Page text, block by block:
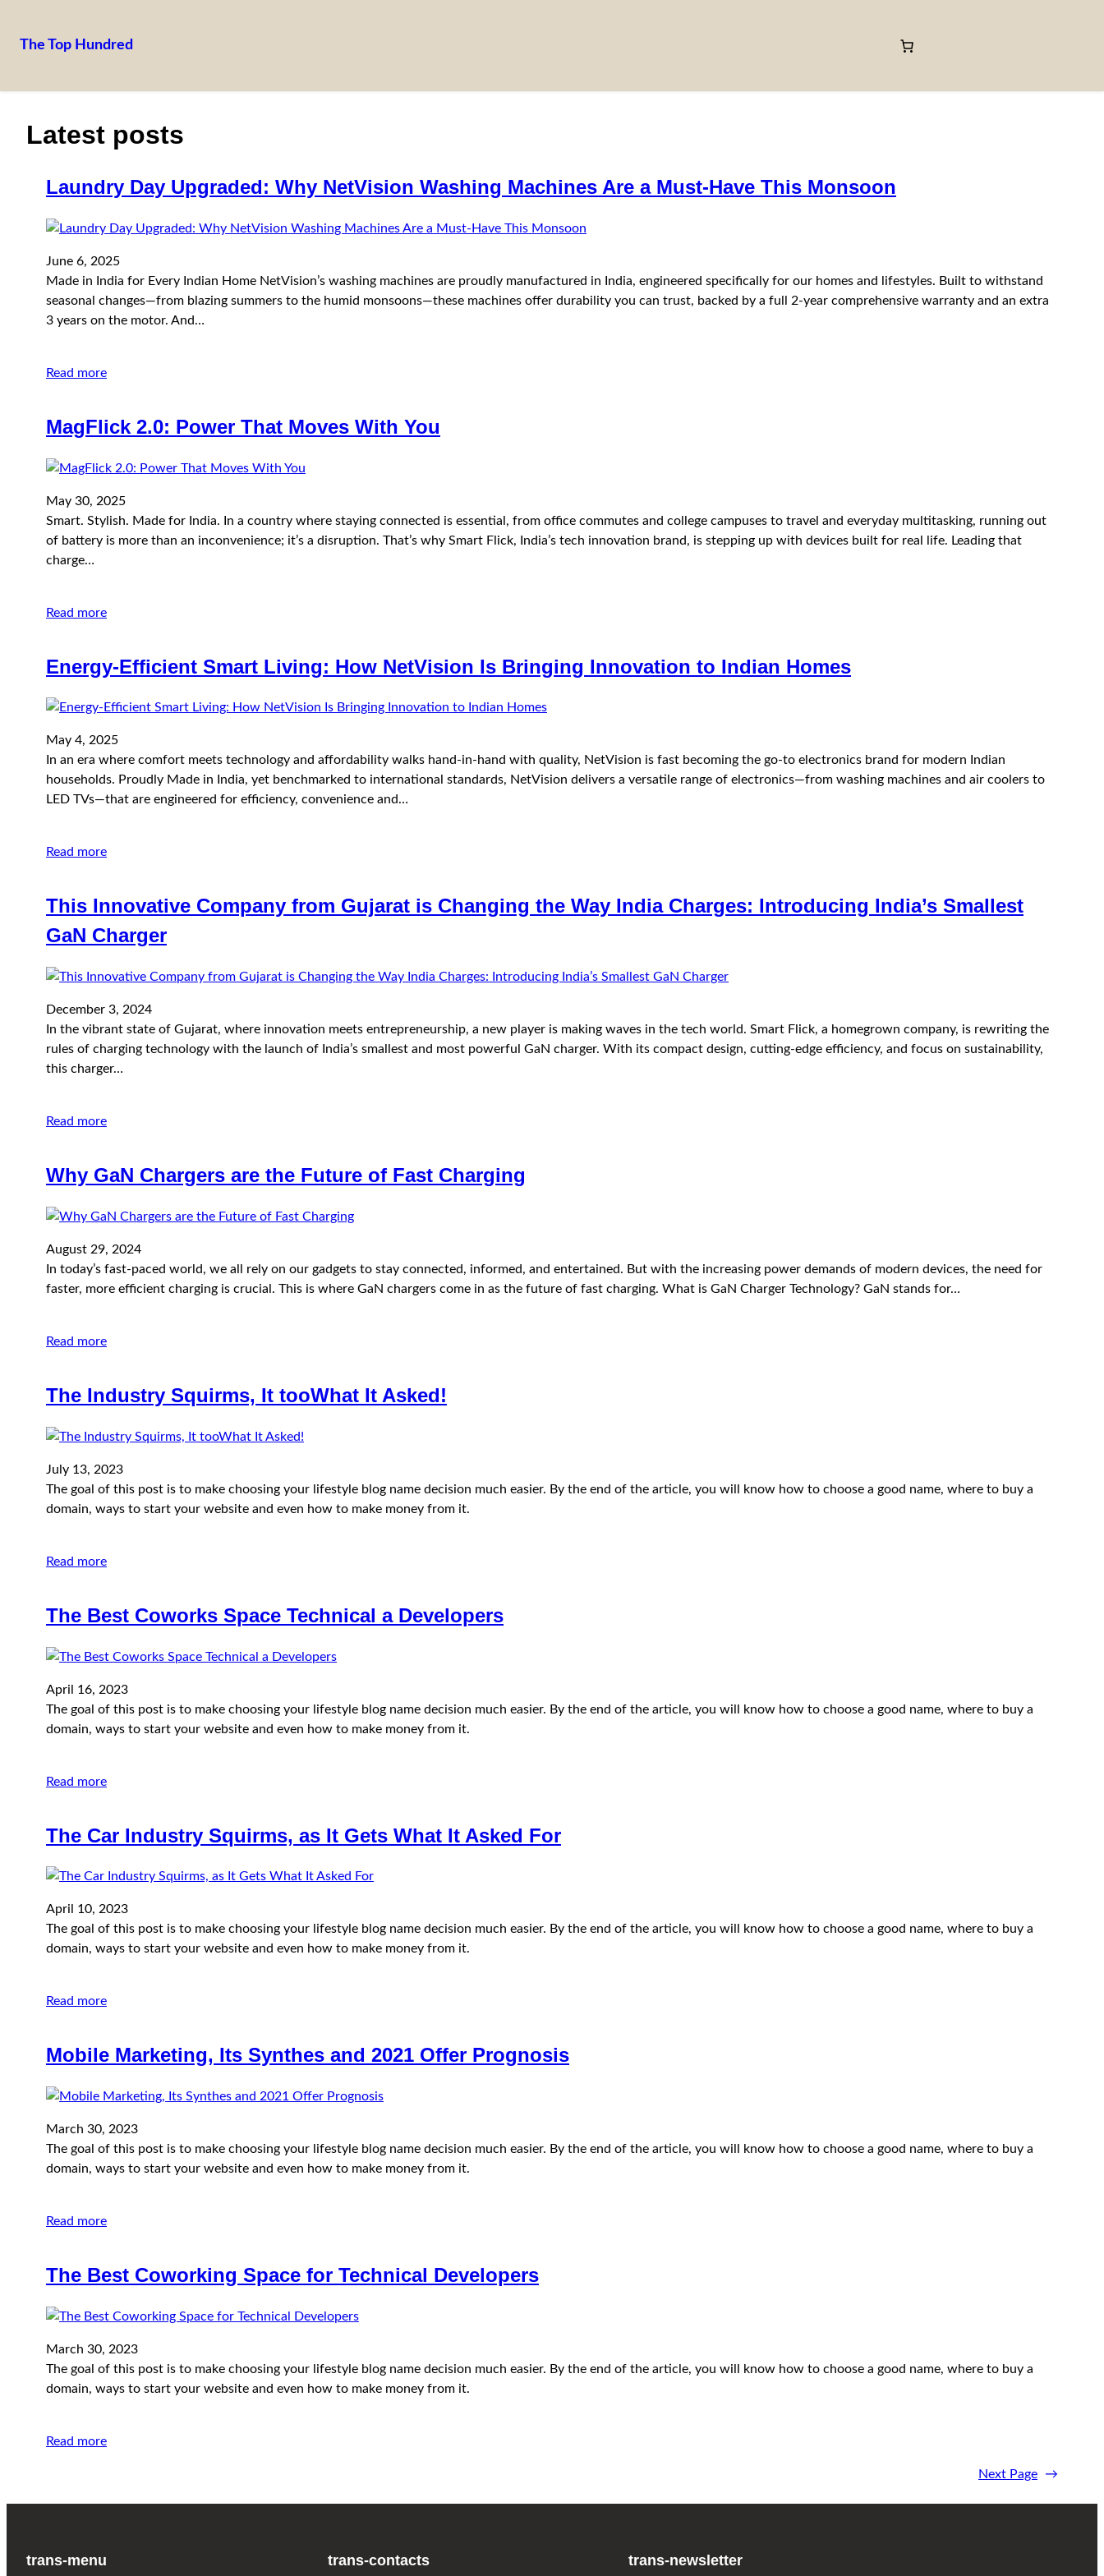
The Top Hundred
Latest posts
Laundry Day Upgraded: Why NetVision Washing Machines Are a Must-Have This Monsoon
June 6, 2025
Made in India for Every Indian Home NetVision’s washing machines are proudly manufactured in India, engineered specifically for our homes and lifestyles. Built to withstand
seasonal changes—from blazing summers to the humid monsoons—these machines offer durability you can trust, backed by a full 2‑year comprehensive warranty and an extra
3 years on the motor. And…
Read more
MagFlick 2.0: Power That Moves With You
May 30, 2025
Smart. Stylish. Made for India. In a country where staying connected is essential, from office commutes and college campuses to travel and everyday multitasking, running out
of battery is more than an inconvenience; it’s a disruption. That’s why Smart Flick, India’s tech innovation brand, is stepping up with devices built for real life. Leading that
charge…
Read more
Energy‑Efficient Smart Living: How NetVision Is Bringing Innovation to Indian Homes
May 4, 2025
In an era where comfort meets technology and affordability walks hand-in-hand with quality, NetVision is fast becoming the go-to electronics brand for modern Indian
households. Proudly Made in India, yet benchmarked to international standards, NetVision delivers a versatile range of electronics—from washing machines and air coolers to
LED TVs—that are engineered for efficiency, convenience and…
Read more
This Innovative Company from Gujarat is Changing the Way India Charges: Introducing India’s Smallest
GaN Charger
December 3, 2024
In the vibrant state of Gujarat, where innovation meets entrepreneurship, a new player is making waves in the tech world. Smart Flick, a homegrown company, is rewriting the
rules of charging technology with the launch of India’s smallest and most powerful GaN charger. With its compact design, cutting-edge efficiency, and focus on sustainability,
this charger…
Read more
Why GaN Chargers are the Future of Fast Charging
August 29, 2024
In today’s fast-paced world, we all rely on our gadgets to stay connected, informed, and entertained. But with the increasing power demands of modern devices, the need for
faster, more efficient charging is crucial. This is where GaN chargers come in as the future of fast charging. What is GaN Charger Technology? GaN stands for…
Read more
The Industry Squirms, It tooWhat It Asked!
July 13, 2023
The goal of this post is to make choosing your lifestyle blog name decision much easier. By the end of the article, you will know how to choose a good name, where to buy a
domain, ways to start your website and even how to make money from it.
Read more
The Best Coworks Space Technical a Developers
April 16, 2023
The goal of this post is to make choosing your lifestyle blog name decision much easier. By the end of the article, you will know how to choose a good name, where to buy a
domain, ways to start your website and even how to make money from it.
Read more
The Car Industry Squirms, as It Gets What It Asked For
April 10, 2023
The goal of this post is to make choosing your lifestyle blog name decision much easier. By the end of the article, you will know how to choose a good name, where to buy a
domain, ways to start your website and even how to make money from it.
Read more
Mobile Marketing, Its Synthes and 2021 Offer Prognosis
March 30, 2023
The goal of this post is to make choosing your lifestyle blog name decision much easier. By the end of the article, you will know how to choose a good name, where to buy a
domain, ways to start your website and even how to make money from it.
Read more
The Best Coworking Space for Technical Developers
March 30, 2023
The goal of this post is to make choosing your lifestyle blog name decision much easier. By the end of the article, you will know how to choose a good name, where to buy a
domain, ways to start your website and even how to make money from it.
Read more
Next Page →
trans-menu trans-contacts trans-newsletter